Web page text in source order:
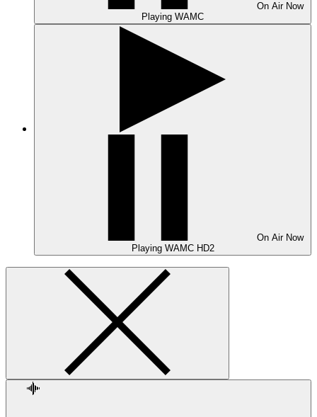
On Air Now
Playing WAMC
On Air Now
Playing WAMC HD2